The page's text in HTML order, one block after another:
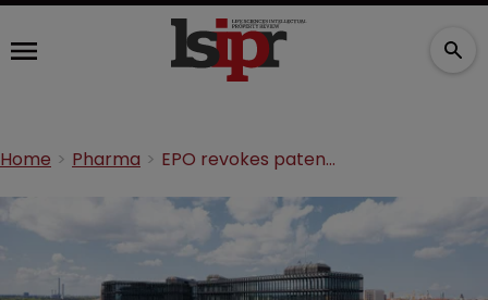
Home Pharma EPO revokes patent for $5bn cancer drug